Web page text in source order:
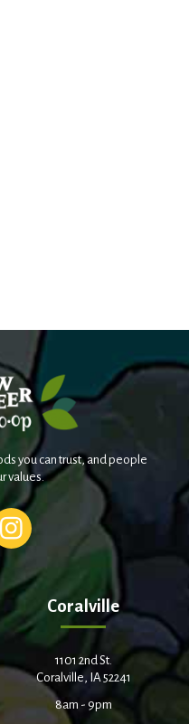
you can trust, and people
values.
Coralville
1101 2nd St.
Coralville, IA 52241
8am - 9pm